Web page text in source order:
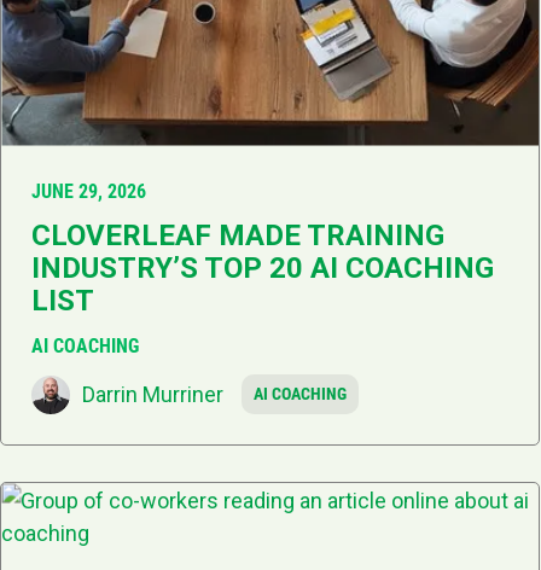
JUNE 29, 2026
CLOVERLEAF MADE TRAINING
INDUSTRY’S TOP 20 AI COACHING
LIST
AI COACHING
Darrin Murriner AI COACHING